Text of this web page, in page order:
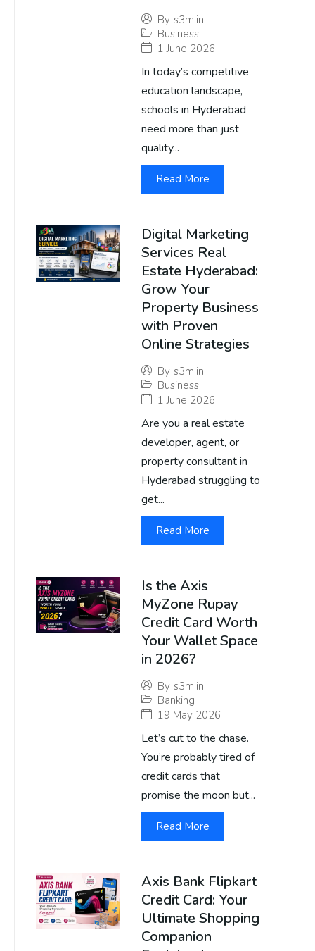
By s3m.in
Business
1 June 2026
In today’s competitive
education landscape,
schools in Hyderabad
need more than just
quality...
Read More
Digital Marketing
Services Real
Estate Hyderabad:
Grow Your
Property Business
with Proven
Online Strategies
By s3m.in
Business
1 June 2026
Are you a real estate
developer, agent, or
property consultant in
Hyderabad struggling to
get...
Read More
Is the Axis
MyZone Rupay
Credit Card Worth
Your Wallet Space
in 2026?
By s3m.in
Banking
19 May 2026
Let’s cut to the chase.
You’re probably tired of
credit cards that
promise the moon but...
Read More
Axis Bank Flipkart
Credit Card: Your
Ultimate Shopping
Companion